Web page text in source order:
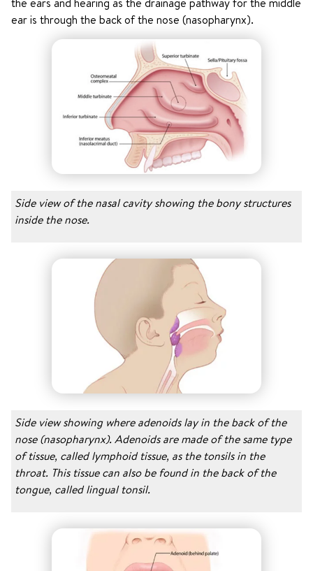
ear is through the back of the nose (nasopharynx).
Side view of the nasal cavity showing the bony structures
inside the nose.
Side view showing where adenoids lay in the back of the
nose (nasopharynx). Adenoids are made of the same type
of tissue, called lymphoid tissue, as the tonsils in the
throat. This tissue can also be found in the back of the
tongue, called lingual tonsil.